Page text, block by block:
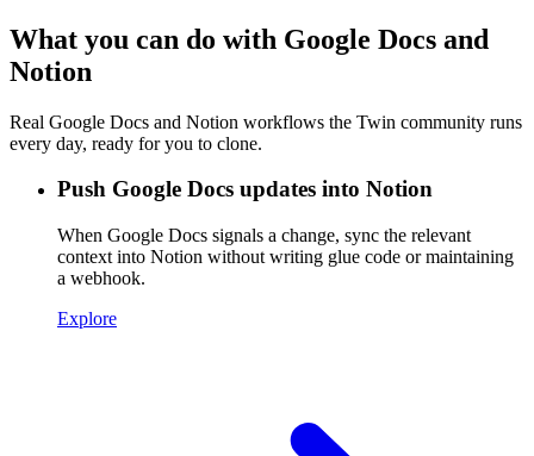
What you can do with Google Docs and
Notion
Real Google Docs and Notion workflows the Twin community runs
every day, ready for you to clone.
Push Google Docs updates into Notion
When Google Docs signals a change, sync the relevant
context into Notion without writing glue code or maintaining
a webhook.
Explore